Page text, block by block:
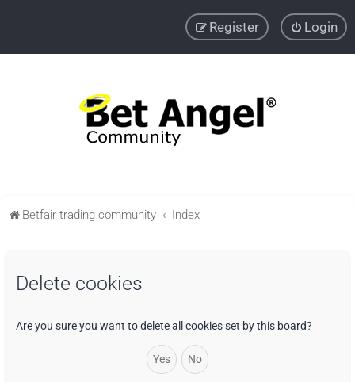
Login
Register
Betfair trading community Index
Delete cookies
Are you sure you want to delete all cookies set by this board?